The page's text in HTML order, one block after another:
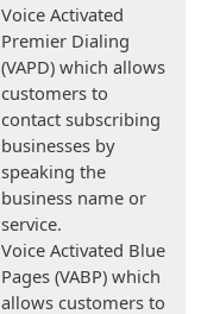
Voice Activated
Premier Dialing
(VAPD) which allows
customers to
contact subscribing
businesses by
speaking the
business name or
service.
Voice Activated Blue
Pages (VABP) which
allows customers to